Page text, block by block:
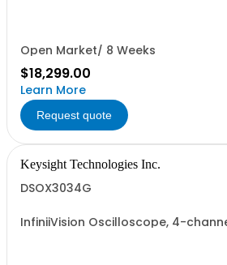
Open Market/ 8 Weeks
$18,299.00
Learn More
Request quote
Keysight Technologies Inc.
DSOX3034G
InfiniiVision Oscilloscope, 4-